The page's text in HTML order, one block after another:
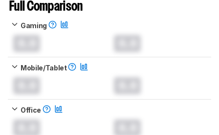
Full Comparison
Gaming
Mobile/Tablet
Office